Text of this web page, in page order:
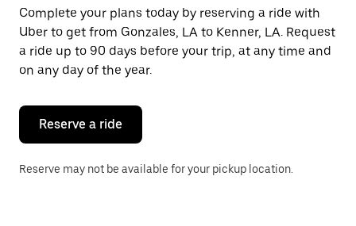
a
date.
Press
the
escape
button
close
calendar.
Complete your plans today by reserving a ride with
Uber to get from Gonzales, LA to Kenner, LA. Request
a ride up to 90 days before your trip, at any time and
on any day of the year.
Reserve a ride
Reserve may not be available for your pickup location.